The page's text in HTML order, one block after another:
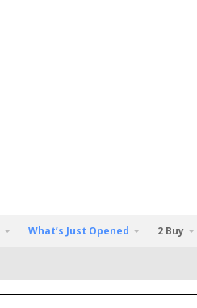
What’s Just Opened 2 Buy